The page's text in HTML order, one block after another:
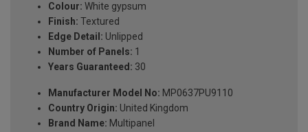
Colour: White gypsum
Finish: Textured
Edge Detail: Unlipped
Number of Panels: 1
Years Guaranteed: 30
Manufacturer Model No: MP0637PU9110
Country Origin: United Kingdom
Brand Name: Multipanel